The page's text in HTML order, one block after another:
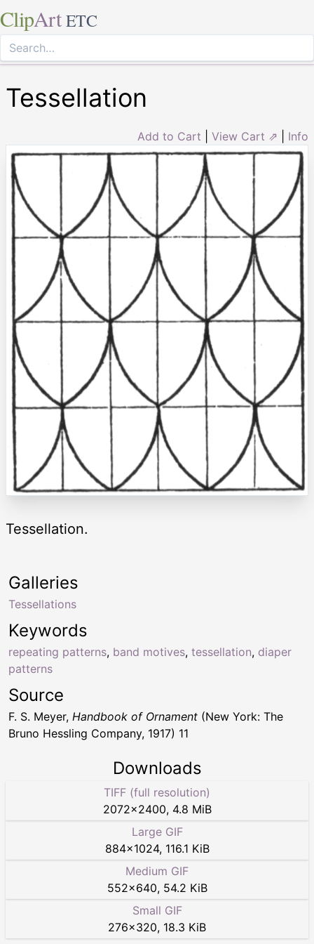
ClipArt ETC
Tessellation
Add to Cart View Cart ⇗ Info
Tessellation.
Keywords
repeating patterns, band motives, tessellation, diaper
patterns
Galleries
Tessellations
Source
F. S. Meyer, Handbook of Ornament (New York: The
Bruno Hessling Company, 1917) 11
Downloads
TIFF (full resolution)
2072×2400, 4.8 MiB
Large GIF
884×1024, 116.1 KiB
Medium GIF
552×640, 54.2 KiB
Small GIF
276×320, 18.3 KiB